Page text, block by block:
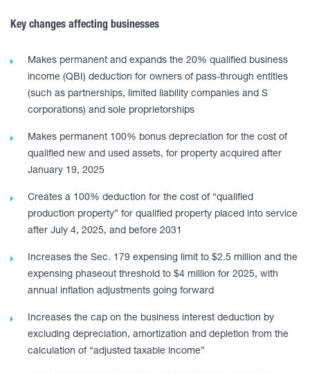
Key changes affecting businesses
Makes permanent and expands the 20% qualified business
income (QBI) deduction for owners of pass-through entities
(such as partnerships, limited liability companies and S
corporations) and sole proprietorships
Makes permanent 100% bonus depreciation for the cost of
qualified new and used assets, for property acquired after
January 19, 2025
Creates a 100% deduction for the cost of “qualified
production property” for qualified property placed into service
after July 4, 2025, and before 2031
Increases the Sec. 179 expensing limit to $2.5 million and the
expensing phaseout threshold to $4 million for 2025, with
annual inflation adjustments going forward
Increases the cap on the business interest deduction by
excluding depreciation, amortization and depletion from the
calculation of “adjusted taxable income”